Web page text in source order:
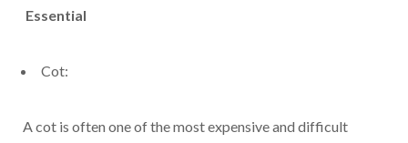
Essential
Cot:
A cot is often one of the most expensive and difficult